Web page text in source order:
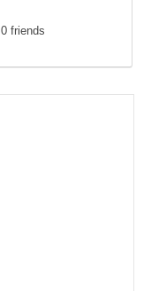
0 friends